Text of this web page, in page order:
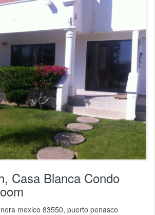
Casa Blanca Condo
mexico 83550, puerto penasco